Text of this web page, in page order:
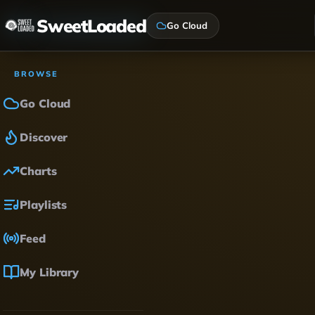
SweetLoaded Go Cloud
BROWSE
Go Cloud
Discover
Charts
Playlists
Feed
My Library